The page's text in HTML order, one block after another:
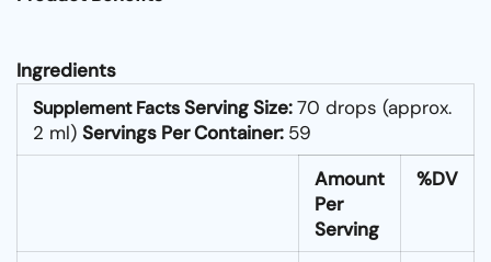
Ingredients
Supplement FactsServing Size:70 drops (approx.
2 ml) Servings Per Container: 59
Amount
Per
Serving
%DV